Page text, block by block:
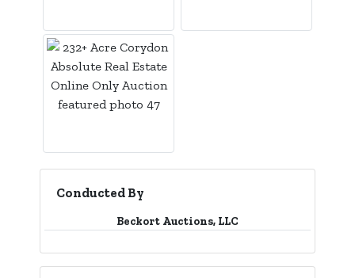
Conducted By
Beckort Auctions, LLC